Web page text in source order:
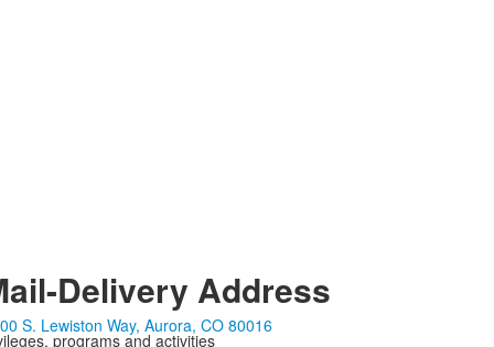
Delivery Address
S. Lewiston Way, Aurora, CO 80016
programs and activities